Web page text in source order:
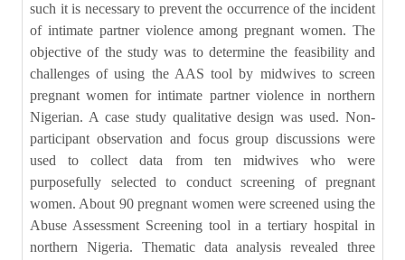
such it is necessary to prevent the occurrence of the incident
of intimate partner violence among pregnant women. The
objective of the study was to determine the feasibility and
challenges of using the AAS tool by midwives to screen
pregnant women for intimate partner violence in northern
Nigerian. A case study qualitative design was used. Non-
participant observation and focus group discussions were
used to collect data from ten midwives who were
purposefully selected to conduct screening of pregnant
women. About 90 pregnant women were screened using the
Abuse Assessment Screening tool in a tertiary hospital in
northern Nigeria. Thematic data analysis revealed three